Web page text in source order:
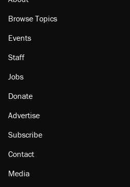
Browse Topics
Events
Staff
Jobs
Donate
Advertise
Subscribe
Contact
Media